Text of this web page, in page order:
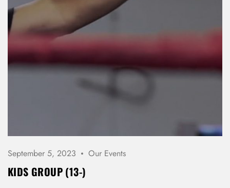
September 5, 2023 Our Events
KIDS GROUP (13-)